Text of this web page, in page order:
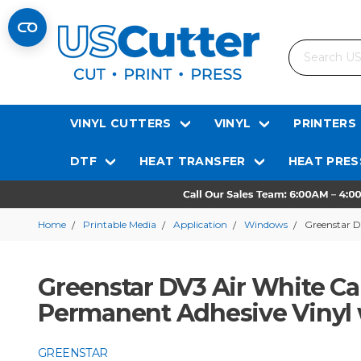
Search
VINYL CUTTERS VINYL PRINTERS
DTF HEAT TRANSFER HEAT
Home Printable Media Application Windows Greenstar
Greenstar DV3 Air White
Permanent Adhesive Vinyl
GREENSTAR